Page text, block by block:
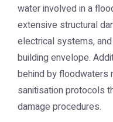
water involved in a
extensive structural
electrical systems,
building envelope.
behind by floodwaters
sanitisation protocols
damage procedures.